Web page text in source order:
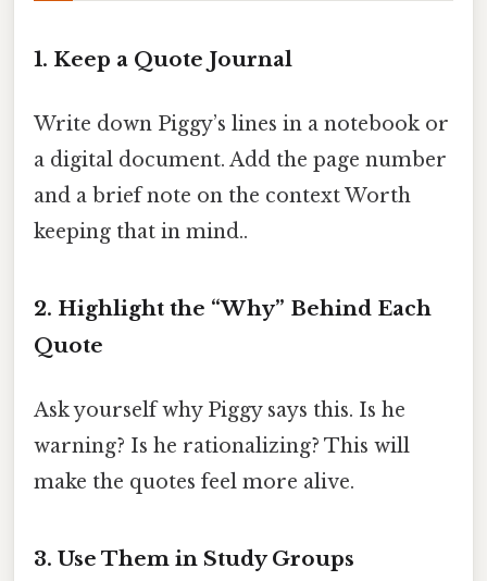
1. Keep a Quote Journal
Write down Piggy’s lines in a notebook or
a digital document. Add the page number
and a brief note on the context Worth
keeping that in mind..
2. Highlight the “Why” Behind Each
Quote
Ask yourself why Piggy says this. Is he
warning? Is he rationalizing? This will
make the quotes feel more alive.
3. Use Them in Study Groups